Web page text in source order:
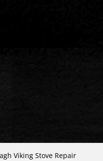
Viking Stove Repair